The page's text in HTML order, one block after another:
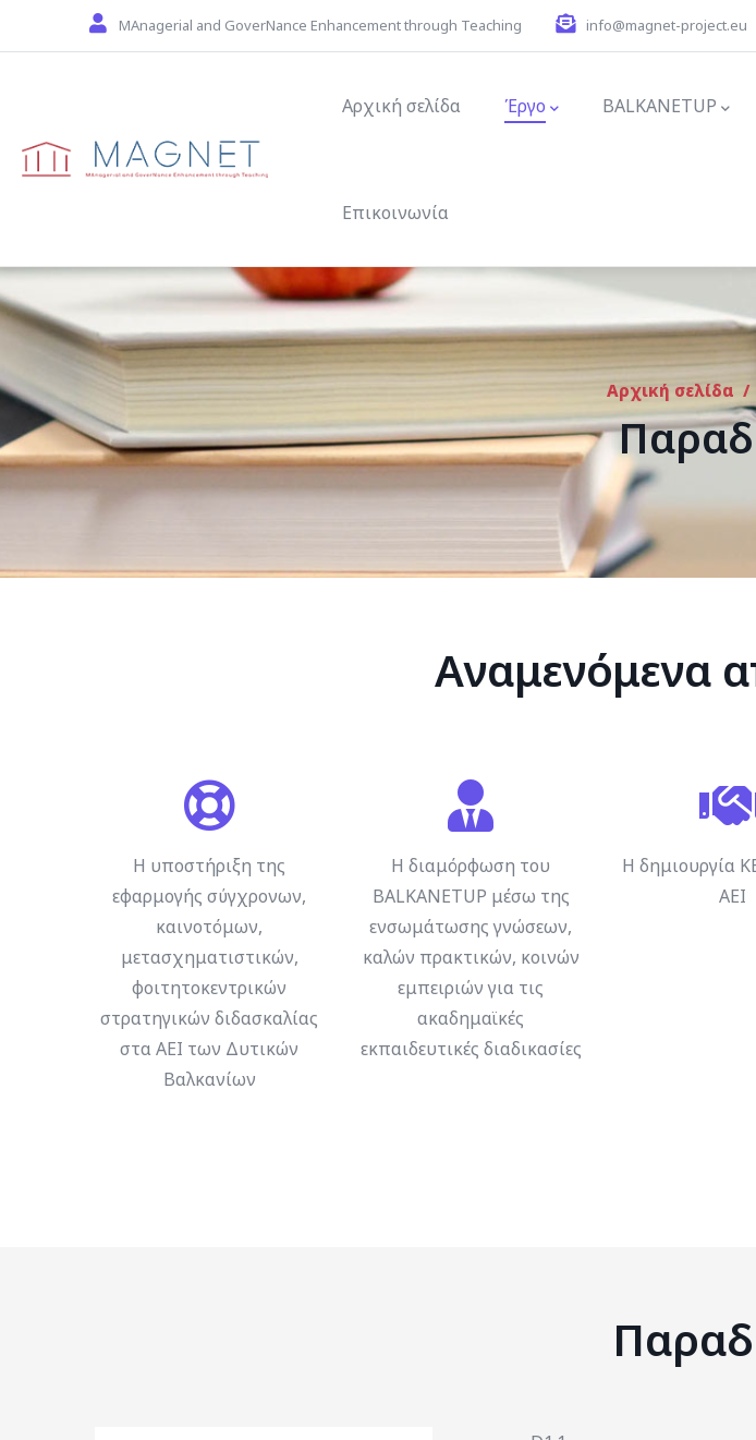
Skip to main contentMAnagerial and GoverNance Enhancement through Teaching info@magnet-project.eu
Αρχική σελίδα Έργο BALKANETUP
Επικοινωνία
Αρχική σελίδα /
Αναμενόμενα
Η υποστήριξη της
εφαρμογής σύγχρονων,
καινοτόμων,
μετασχηματιστικών,
φοιτητοκεντρικών
στρατηγικών διδασκαλίας
στα ΑΕΙ των Δυτικών
Βαλκανίων
Η διαμόρφωση του
BALKANETUP μέσω της
ενσωμάτωσης γνώσεων,
καλών πρακτικών, κοινών
εμπειριών για τις
ακαδημαϊκές
εκπαιδευτικές διαδικασίες
Η δημιουργία
ΑΕΙ